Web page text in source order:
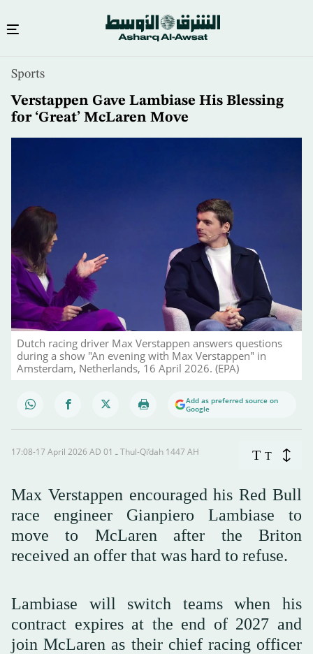
content
Sports
Verstappen Gave Lambiase His Blessing
for ‘Great’ McLaren Move
Dutch racing driver Max Verstappen answers questions
during a show "An evening with Max Verstappen" in
Amsterdam, Netherlands, 16 April 2026. (EPA)
Add as preferred source on
Google
17:08-17 April 2026 AD ـ 01 Thul-Qi’dah 1447 AH T T
Max Verstappen encouraged ‌his Red Bull
race engineer Gianpiero Lambiase to
move to McLaren after the Briton
received an offer that was hard to refuse.
Lambiase will switch teams when his
contract expires at the end of 2027 and
join McLaren as their chief racing officer